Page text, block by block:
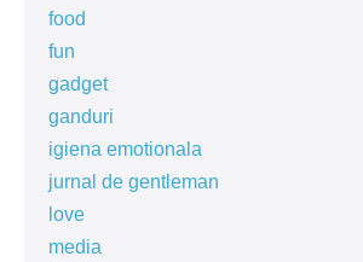
food
fun
gadget
ganduri
igiena emotionala
jurnal de gentleman
love
media